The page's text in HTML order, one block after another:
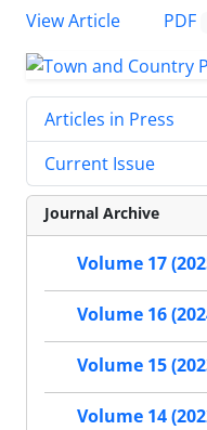
View Article
PDF
Articles in Press
Current Issue
Journal Archive
Volume 17
Volume 16
Volume 15
Volume 14